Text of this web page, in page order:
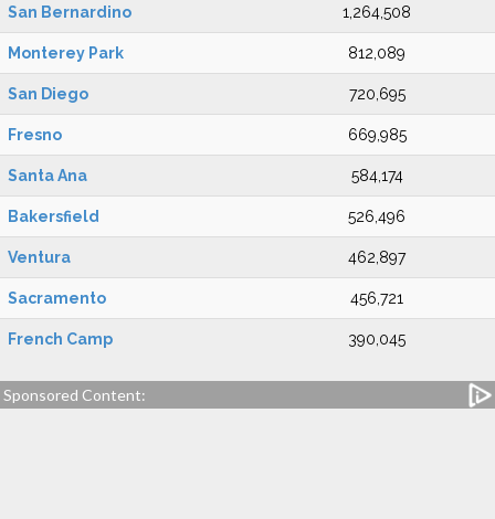
San Bernardino 1,264,508
Monterey Park 812,089
San Diego 720,695
Fresno 669,985
Santa Ana 584,174
Bakersfield 526,496
Ventura 462,897
Sacramento 456,721
French Camp 390,045
Sponsored Content: